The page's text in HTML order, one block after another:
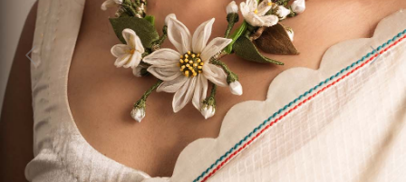
Previous Next